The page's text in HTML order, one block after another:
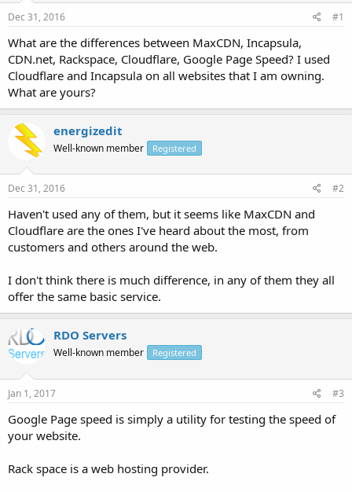
s
t
a
r
t
e
r
a
Dec 31, 2016 #1
What are the differences between MaxCDN, Incapsula,
CDN.net, Rackspace, Cloudflare, Google Page Speed? I used
Cloudflare and Incapsula on all websites that I am owning.
What are yours?
energizedit
Well-known member Registered
Dec 31, 2016 #2
Haven't used any of them, but it seems like MaxCDN and
Cloudflare are the ones I've heard about the most, from
customers and others around the web.
I don't think there is much difference, in any of them they all
offer the same basic service.
RDO Servers
Well-known member Registered
Jan 1, 2017 #3
Google Page speed is simply a utility for testing the speed of
your website.
Rack space is a web hosting provider.